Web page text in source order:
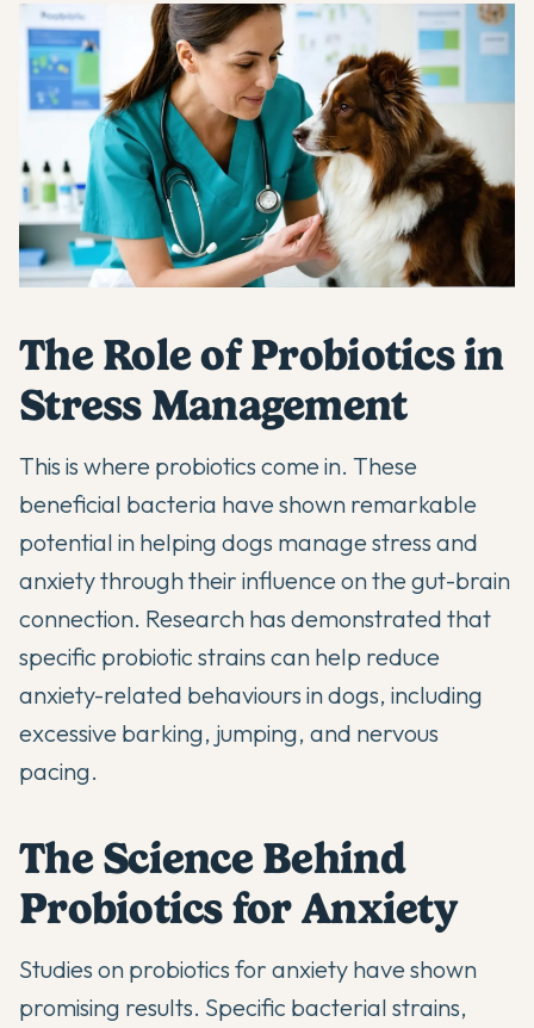
The Role of Probiotics in
Stress Management
This is where probiotics come in. These
beneficial bacteria have shown remarkable
potential in helping dogs manage stress and
anxiety through their influence on the gut-brain
connection. Research has demonstrated that
specific probiotic strains can help reduce
anxiety-related behaviours in dogs, including
excessive barking, jumping, and nervous
pacing.
The Science Behind
Probiotics for Anxiety
Studies on probiotics for anxiety have shown
promising results. Specific bacterial strains,